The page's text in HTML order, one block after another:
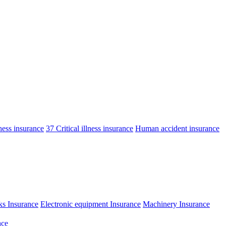
insurance 37 Critical illness insurance Human accident insurance
Insurance Electronic equipment Insurance Machinery Insurance